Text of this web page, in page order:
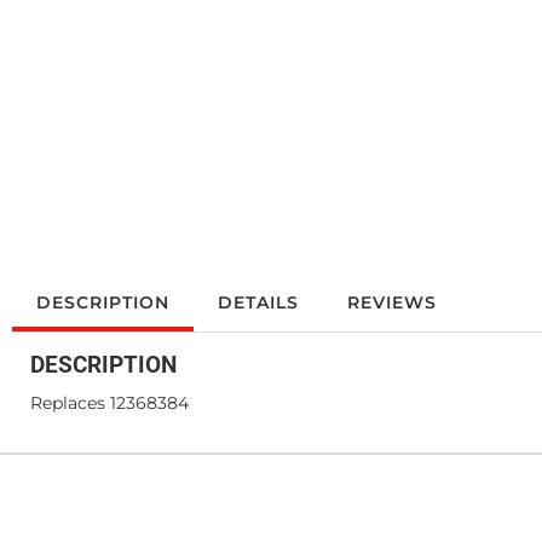
DESCRIPTION DETAILS REVIEWS
DESCRIPTION
Replaces 12368384